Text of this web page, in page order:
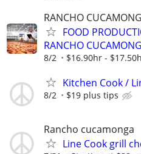
RANCHO
FOOD
RANCHO
8/2 $16.90hr -
Kitchen Cook /
8/2 $19 plus tips
Rancho cucamonga
Line Cook grill